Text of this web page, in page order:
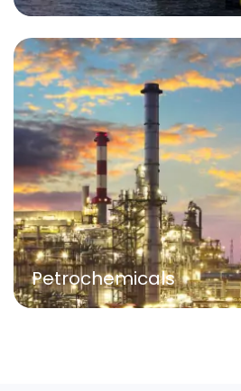
Petrochemicals